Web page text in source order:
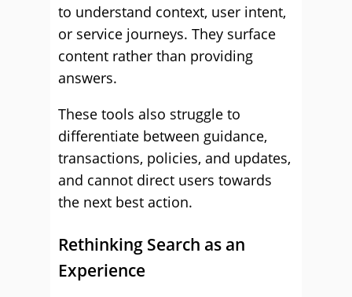
to understand context, user intent,
or service journeys. They surface
content rather than providing
answers.
These tools also struggle to
differentiate between guidance,
transactions, policies, and updates,
and cannot direct users towards
the next best action.
Rethinking Search as an
Experience